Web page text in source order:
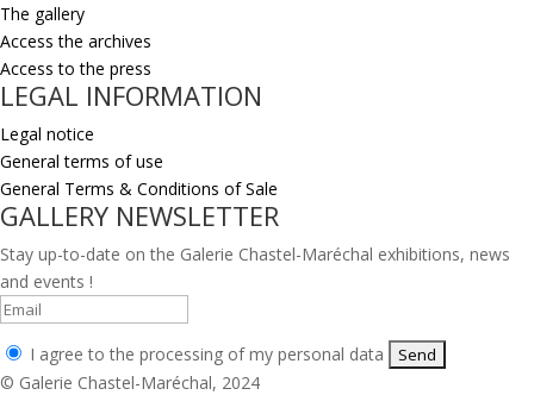
The gallery
Access the archives
Access to the press
LEGAL INFORMATION
Legal notice
General terms of use
General Terms & Conditions of Sale
GALLERY NEWSLETTER
Stay up-to-date on the Galerie Chastel-Maréchal exhibitions, news
and events !
I agree to the processing of my personal data
© Galerie Chastel-Maréchal, 2024